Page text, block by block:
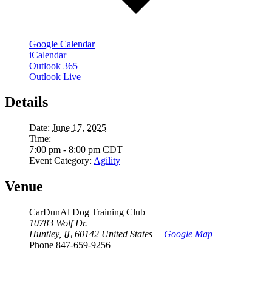
Google Calendar
iCalendar
Outlook 365
Outlook Live
Details
Date: June 17, 2025
Time:
7:00 pm - 8:00 pm CDT
Event Category: Agility
Venue
CarDunAl Dog Training Club
10783 Wolf Dr.
Huntley, IL 60142 United States + Google Map
Phone 847-659-9256